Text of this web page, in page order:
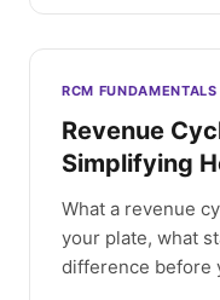
RCM FUNDAMENTALS
Revenue
Simplifying
What a revenue
your plate, what
difference before